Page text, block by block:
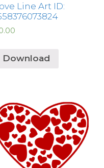
Line Art ID:
Download